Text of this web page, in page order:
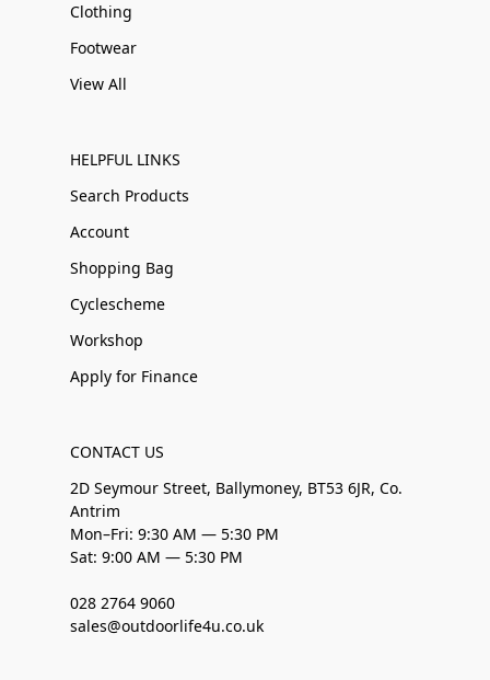
Clothing
Footwear
View All
HELPFUL LINKS
Search Products
Account
Shopping Bag
Cyclescheme
Workshop
Apply for Finance
CONTACT US
2D Seymour Street, Ballymoney, BT53 6JR, Co.
Antrim
Mon–Fri: 9:30 AM — 5:30 PM
Sat: 9:00 AM — 5:30 PM
028 2764 9060
sales@outdoorlife4u.co.uk